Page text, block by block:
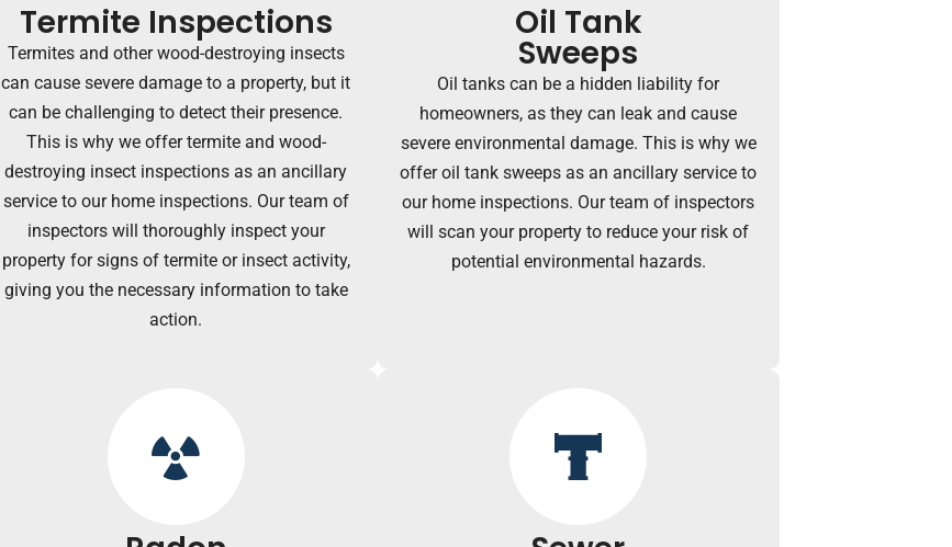
Termite Inspections
Termites and other wood-destroying insects
can cause severe damage to a property, but it
can be challenging to detect their presence.
This is why we offer termite and wood-
destroying insect inspections as an ancillary
service to our home inspections. Our team of
inspectors will thoroughly inspect your
property for signs of termite or insect activity,
giving you the necessary information to take
action.
Oil Tank
Sweeps
Oil tanks can be a hidden liability for
homeowners, as they can leak and cause
severe environmental damage. This is why we
offer oil tank sweeps as an ancillary service to
our home inspections. Our team of inspectors
will scan your property to reduce your risk of
potential environmental hazards.